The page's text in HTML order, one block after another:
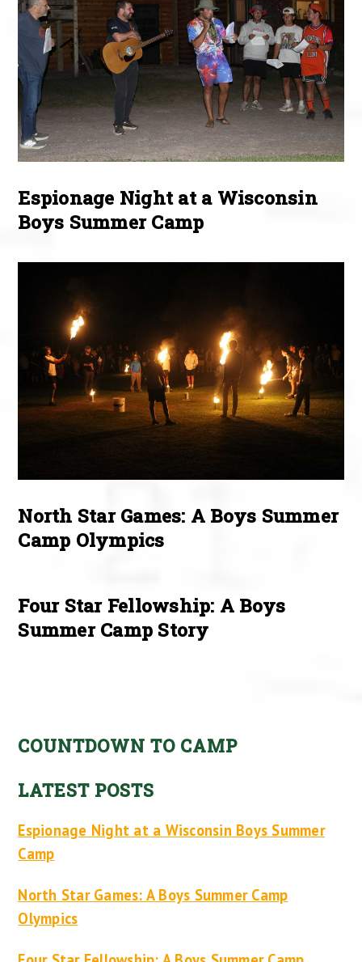
Espionage Night at a Wisconsin
Boys Summer Camp
North Star Games: A Boys Summer
Camp Olympics
Four Star Fellowship: A Boys
Summer Camp Story
COUNTDOWN TO CAMP
LATEST POSTS
Espionage Night at a Wisconsin Boys Summer
Camp
North Star Games: A Boys Summer Camp
Olympics